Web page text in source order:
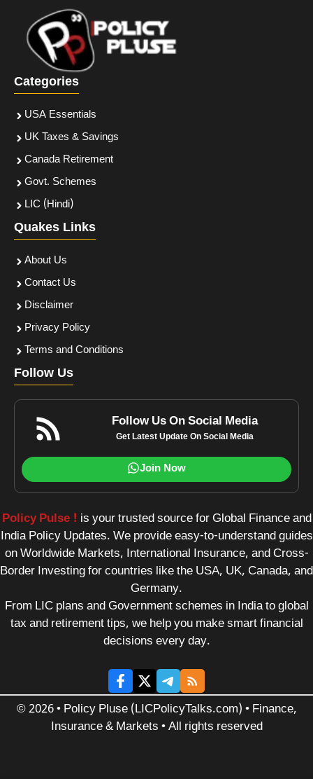
Categories
USA Essentials
UK Taxes & Savings
Canada Retirement
Govt. Schemes
LIC (Hindi)
Quakes Links
About Us
Contact Us
Disclaimer
Privacy Policy
Terms and Conditions
Follow Us
Follow Us On Social Media
Get Latest Update On Social Media
Join Now
Policy Pulse ! is your trusted source for Global Finance and
India Policy Updates. We provide easy-to-understand guides
on Worldwide Markets, International Insurance, and Cross-
Border Investing for countries like the USA, UK, Canada, and
Germany.
From LIC plans and Government schemes in India to global
tax and retirement tips, we help you make smart financial
decisions every day.
© 2026 • Policy Pluse (LICPolicyTalks.com) • Finance,
Insurance & Markets • All rights reserved